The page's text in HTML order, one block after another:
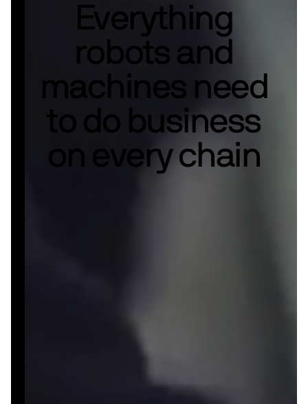
Everything
robots and
machines need
to do business
on every chain